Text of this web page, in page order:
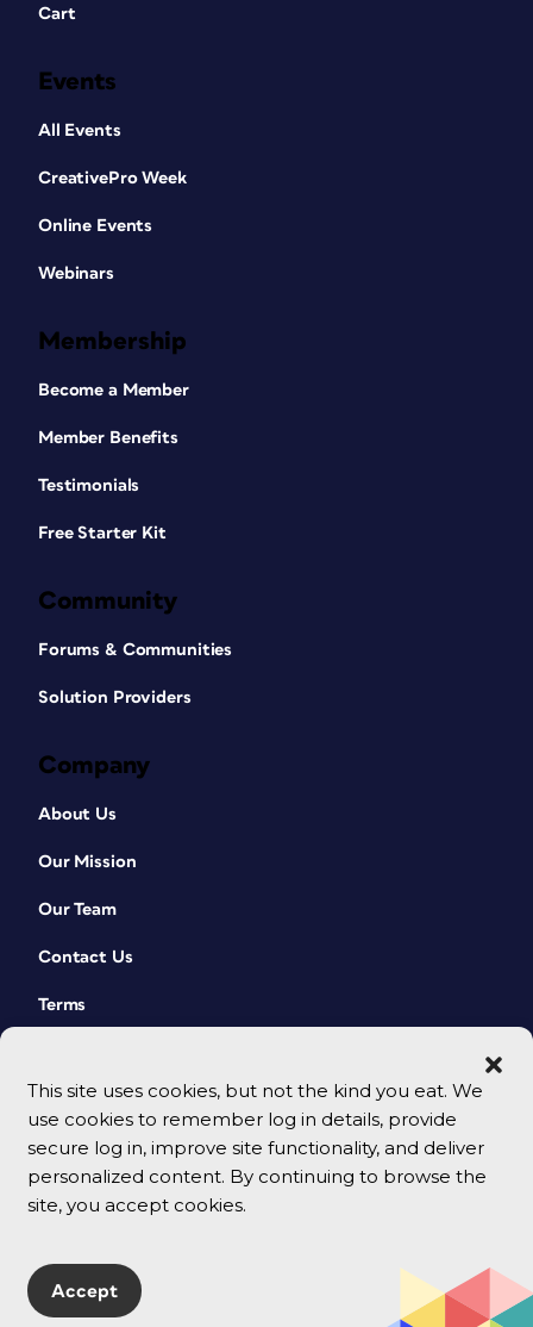
This site uses cookies, but not the kind you eat. We
use cookies to remember log in details, provide
secure log in, improve site functionality, and deliver
personalized content. By continuing to browse the
site, you accept cookies.
Accept
Cart
Events
All Events
CreativePro Week
Online Events
Webinars
Membership
Become a Member
Member Benefits
Testimonials
Free Starter Kit
Community
Forums & Communities
Solution Providers
Company
About Us
Our Mission
Our Team
Contact Us
Terms